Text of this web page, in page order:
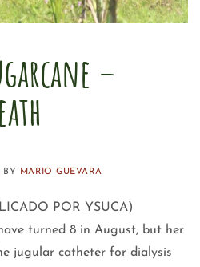
–
BY MARIO GUEVARA
POR YSUCA)
turned 8 in August, but her
jugular catheter for dialysis